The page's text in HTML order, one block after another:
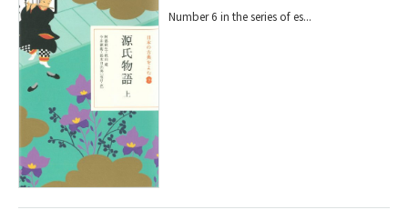
Number 6 in the series of es...